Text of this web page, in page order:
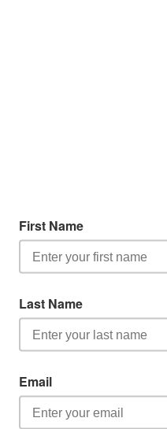
First Name
Last Name
Email